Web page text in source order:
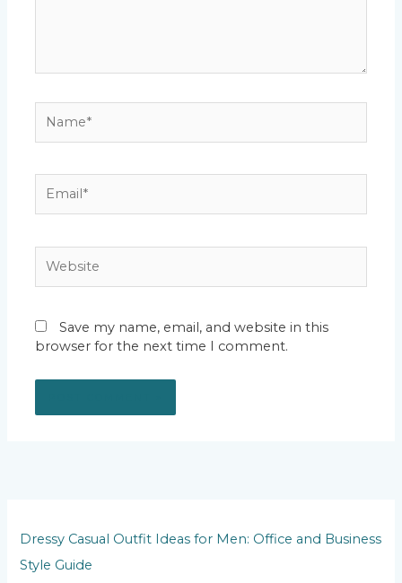
Save my name, email, and website in this
browser for the next time I comment.
Dressy Casual Outfit Ideas for Men: Office and Business
Style Guide